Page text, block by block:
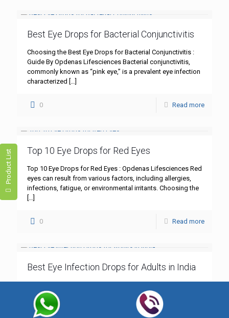
Product List
Best Eye Drops for Bacterial Conjunctivitis
Choosing the Best Eye Drops for Bacterial Conjunctivitis :
Guide By Opdenas Lifesciences Bacterial conjunctivitis,
commonly known as “pink eye,” is a prevalent eye infection
characterized […]
0 Read more
Top 10 Eye Drops for Red Eyes
Top 10 Eye Drops for Red Eyes : Opdenas Lifesciences Red
eyes can result from various factors, including allergies,
infections, fatigue, or environmental irritants. Choosing the
[…]
0 Read more
Best Eye Infection Drops for Adults in India
Lifesciences Eye infections, such as bacterial
conjunctivitis, are common among adults in India.
Symptoms like redness,